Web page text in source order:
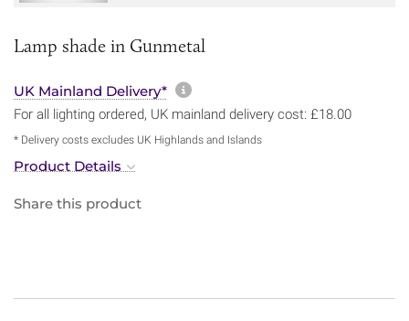
Lamp shade in Gunmetal
UK Mainland Delivery* More information about
For all lighting ordered, UK mainland delivery cost: £18.00
* Delivery costs excludes UK Highlands and Islands
Product Details
Share this product